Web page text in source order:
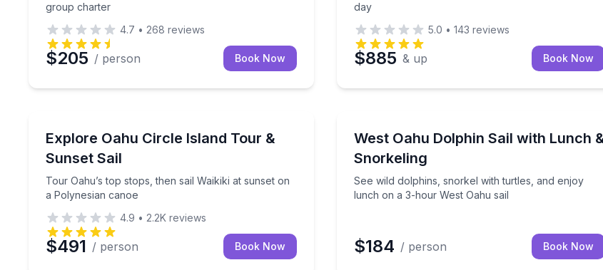
group charter
4.7 • 268 reviews
$205 / person Book Now
day
5.0 • 143 reviews
$885 & up Book Now
Explore Oahu Circle Island Tour &
Sunset Sail
Tour Oahu’s top stops, then sail Waikiki at sunset on
a Polynesian canoe
Tour Oahu’s top stops, then sail Waikiki at sunset on a Polynesian canoe
4.9 • 2.2K reviews
$491 / person Book Now
West Oahu Dolphin Sail with Lunch
Snorkeling
See wild dolphins, snorkel with turtles, and enjoy
lunch on a 3-hour West Oahu sail
See wild dolphins, snorkel with turtles, and
$184 / person Book Now